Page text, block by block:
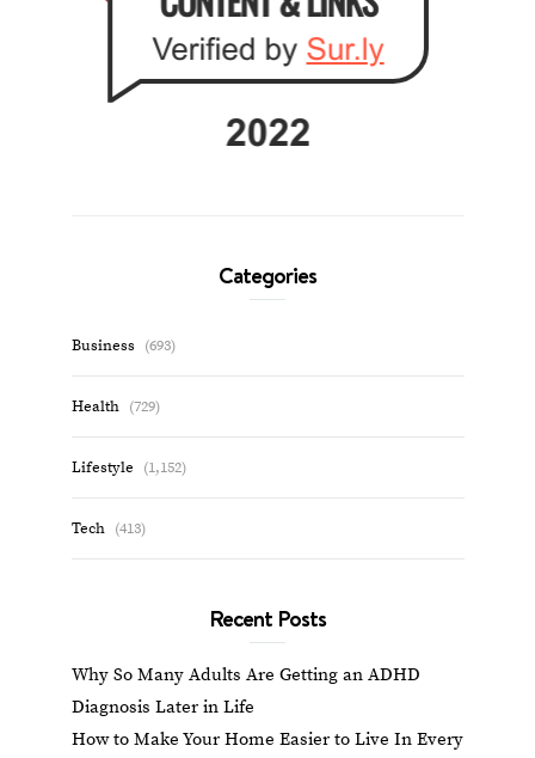
Categories
Business (693)
Health (729)
Lifestyle (1,152)
Tech (413)
Recent Posts
Why So Many Adults Are Getting an ADHD
Diagnosis Later in Life
How to Make Your Home Easier to Live In Every